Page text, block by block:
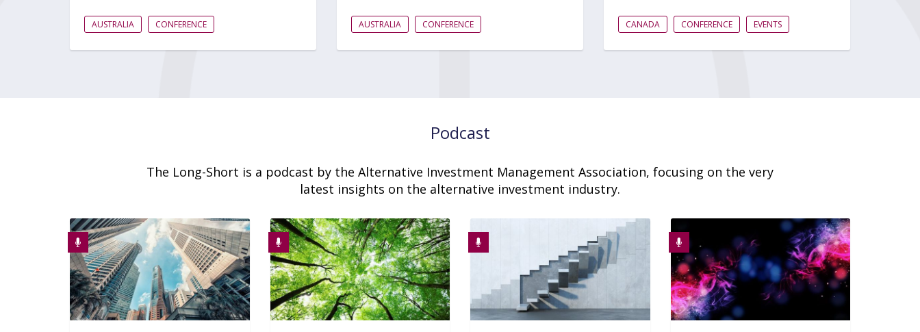
AUSTRALIA CONFERENCE AUSTRALIA CONFERENCE CANADA CONFERENCE EVENTS
Podcast
The Long-Short is a podcast by the Alternative Investment Management Association, focusing on the very
latest insights on the alternative investment industry.